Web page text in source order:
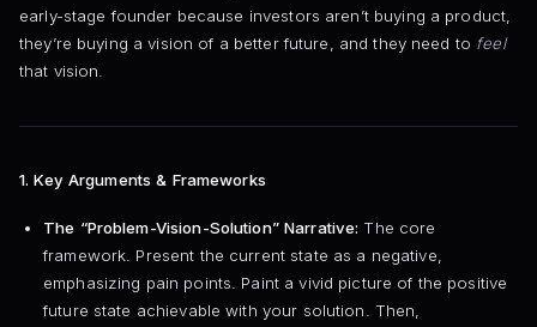
early-stage founder because investors aren’t buying a product,
they’re buying a vision of a better future, and they need to feel
that vision.
1. Key Arguments & Frameworks
The “Problem-Vision-Solution” Narrative: The core
framework. Present the current state as a negative,
emphasizing pain points. Paint a vivid picture of the positive
future state achievable with your solution. Then,